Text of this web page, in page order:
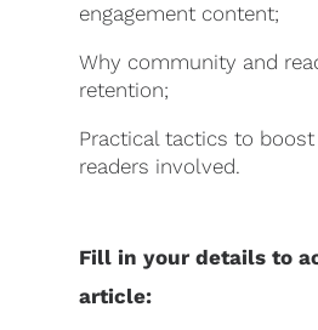
engagement content;
Why community and
retention;
Practical tactics to boost
readers involved.
Fill in your details to
article: